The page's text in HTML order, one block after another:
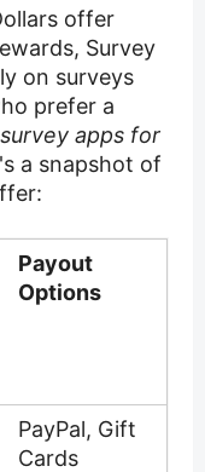
offer
Survey
on surveys
prefer a
survey apps for
a snapshot of
Payout
Options
PayPal, Gift
Cards